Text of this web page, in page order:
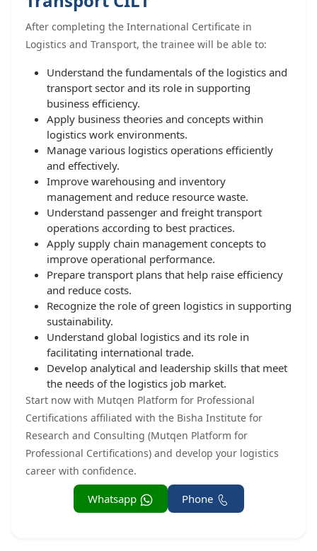
After completing the International Certificate in
Logistics and Transport, the trainee will be able to:
Understand the fundamentals of the logistics and
transport sector and its role in supporting
business efficiency.
Apply business theories and concepts within
logistics work environments.
Manage various logistics operations efficiently
and effectively.
Improve warehousing and inventory
management and reduce resource waste.
Understand passenger and freight transport
operations according to best practices.
Apply supply chain management concepts to
improve operational performance.
Prepare transport plans that help raise efficiency
and reduce costs.
Recognize the role of green logistics in supporting
sustainability.
Understand global logistics and its role in
facilitating international trade.
Develop analytical and leadership skills that meet
the needs of the logistics job market.
Start now with Mutqen Platform for Professional
Certifications affiliated with the Bisha Institute for
Research and Consulting (Mutqen Platform for
Professional Certifications) and develop your logistics
career with confidence.
Phone
Whatsapp